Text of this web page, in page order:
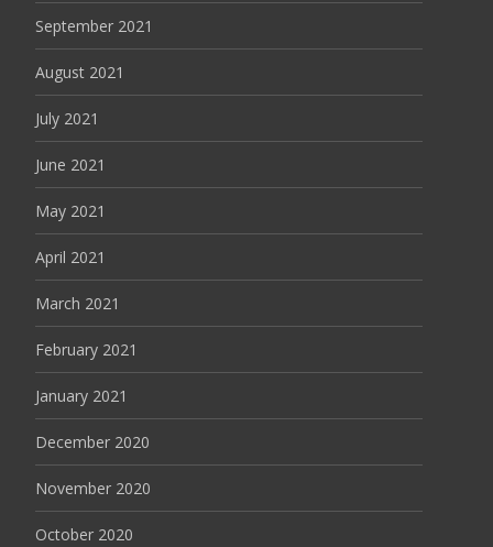
September 2021
August 2021
July 2021
June 2021
May 2021
April 2021
March 2021
February 2021
January 2021
December 2020
November 2020
October 2020